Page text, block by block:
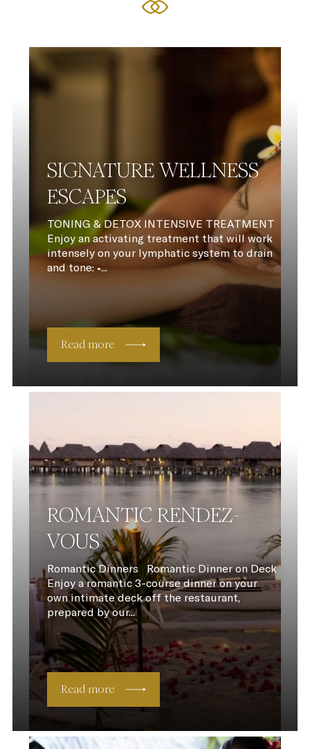
SIGNATURE WELLNESS
ESCAPES
TONING & DETOX INTENSIVE TREATMENT
Enjoy an activating treatment that will work
intensely on your lymphatic system to drain
and tone: •...
Read more
ROMANTIC RENDEZ-
VOUS
Romantic Dinners Romantic Dinner on Deck
Enjoy a romantic 3-course dinner on your
own intimate deck off the restaurant,
prepared by our...
Read more